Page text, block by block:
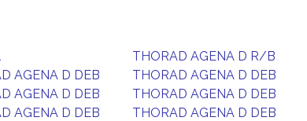
THORAD AGENA D R/B
AGENA D DEB THORAD AGENA D DEB
AGENA D DEB THORAD AGENA D DEB
AGENA D DEB THORAD AGENA D DEB